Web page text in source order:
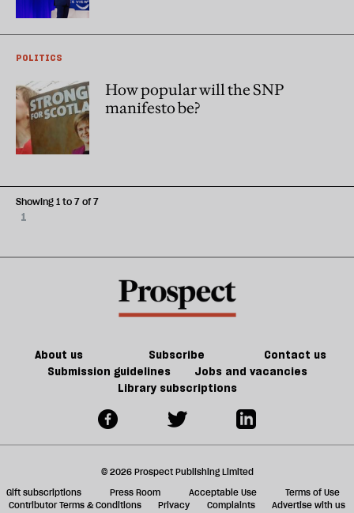
POLITICS
How popular will the SNP
manifesto be?
1
Showing 1 to 7 of 7
About us Subscribe
Contact us
Submission guidelines
Jobs and vacancies
Library subscriptions
© 2026 Prospect Publishing Limited
Gift subscriptions
Press Room Acceptable Use
Terms of Use
Contributor Terms & Conditions
Privacy Complaints
Advertise with us